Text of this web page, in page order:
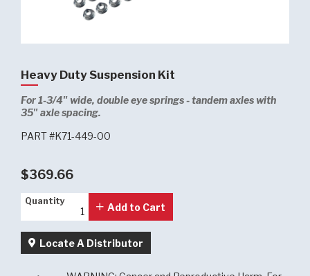
Heavy Duty Suspension Kit
For 1-3/4" wide, double eye springs - tandem axles with
35" axle spacing.
PART #K71-449-00
$369.66
Quantity
Quantity
Add to Cart
Locate A Distributor